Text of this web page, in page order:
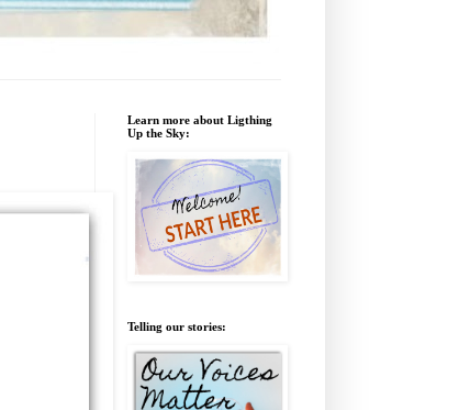
Learn more about Ligthing
Up the Sky:
Telling our stories: